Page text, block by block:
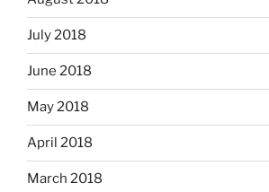
July 2018
June 2018
May 2018
April 2018
March 2018